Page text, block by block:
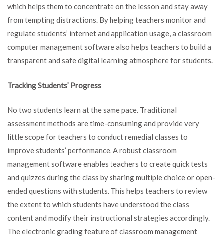
which helps them to concentrate on the lesson and stay away
from tempting distractions. By helping teachers monitor and
regulate students’ internet and application usage, a classroom
computer management software also helps teachers to build a
transparent and safe digital learning atmosphere for students.
Tracking Students’ Progress
No two students learn at the same pace. Traditional
assessment methods are time-consuming and provide very
little scope for teachers to conduct remedial classes to
improve students’ performance. A robust classroom
management software enables teachers to create quick tests
and quizzes during the class by sharing multiple choice or open-
ended questions with students. This helps teachers to review
the extent to which students have understood the class
content and modify their instructional strategies accordingly.
The electronic grading feature of classroom management